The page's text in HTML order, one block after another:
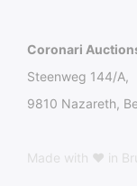
Coronari
Steenweg 144/A,
9810 Nazareth,
Made with ♥ in